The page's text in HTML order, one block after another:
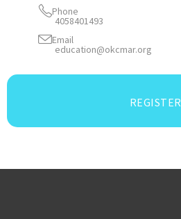
Phone
4058401493
Email
education@okcmar.org
REGISTER